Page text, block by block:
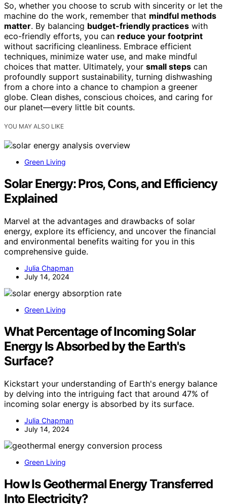
So, whether you choose to scrub with sincerity or let the
machine do the work, remember that mindful methods
matter. By balancing budget-friendly practices with
eco-friendly efforts, you can reduce your footprint
without sacrificing cleanliness. Embrace efficient
techniques, minimize water use, and make mindful
choices that matter. Ultimately, your small steps can
profoundly support sustainability, turning dishwashing
from a chore into a chance to champion a greener
globe. Clean dishes, conscious choices, and caring for
our planet—every little bit counts.
YOU MAY ALSO LIKE
Green Living
Solar Energy: Pros, Cons, and Efficiency
Explained
Marvel at the advantages and drawbacks of solar
energy, explore its efficiency, and uncover the financial
and environmental benefits waiting for you in this
comprehensive guide.
Julia Chapman
July 14, 2024
Green Living
What Percentage of Incoming Solar
Energy Is Absorbed by the Earth's
Surface?
Kickstart your understanding of Earth's energy balance
by delving into the intriguing fact that around 47% of
incoming solar energy is absorbed by its surface.
Julia Chapman
July 14, 2024
Green Living
How Is Geothermal Energy Transferred
Into Electricity?